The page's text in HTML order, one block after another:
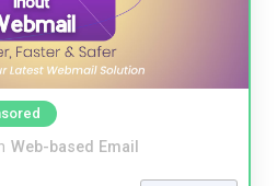
Web-based Email